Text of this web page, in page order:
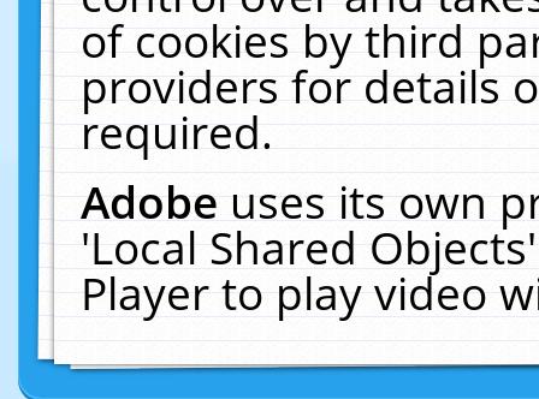
of cookies by third
providers for details
required.
Adobeuses its own
'Local Shared
Player to play video